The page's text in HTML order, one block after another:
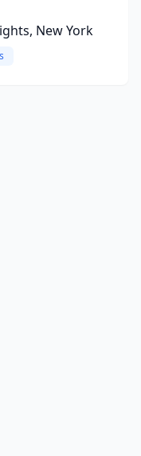
New York